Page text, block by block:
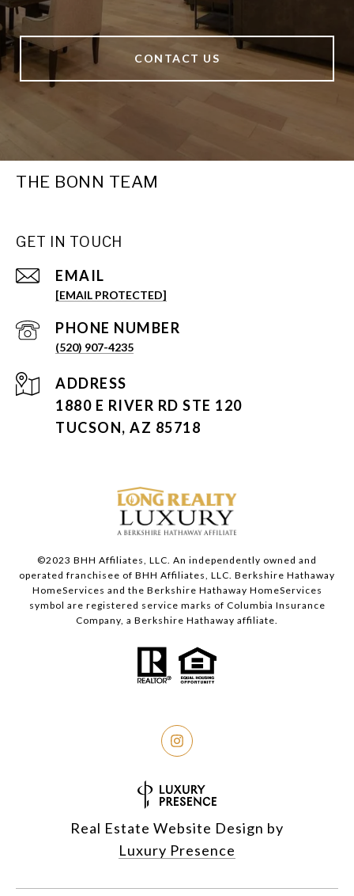
CONTACT US
THE BONN TEAM
GET IN TOUCH
EMAIL
[EMAIL PROTECTED]
PHONE NUMBER
(520) 907-4235
ADDRESS
1880 E RIVER RD STE 120
TUCSON, AZ 85718
©2023 BHH Affiliates, LLC. An independently owned and
operated franchisee of BHH Affiliates, LLC. Berkshire Hathaway
HomeServices and the Berkshire Hathaway HomeServices
symbol are registered service marks of Columbia Insurance
Company, a Berkshire Hathaway affiliate.
Real Estate Website Design by
Luxury Presence